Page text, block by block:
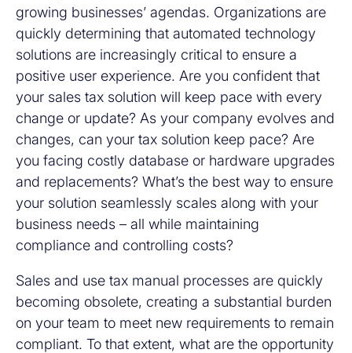
growing businesses’ agendas. Organizations are
quickly determining that automated technology
solutions are increasingly critical to ensure a
positive user experience. Are you confident that
your sales tax solution will keep pace with every
change or update? As your company evolves and
changes, can your tax solution keep pace? Are
you facing costly database or hardware upgrades
and replacements? What’s the best way to ensure
your solution seamlessly scales along with your
business needs – all while maintaining
compliance and controlling costs?
Sales and use tax manual processes are quickly
becoming obsolete, creating a substantial burden
on your team to meet new requirements to remain
compliant. To that extent, what are the opportunity